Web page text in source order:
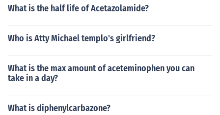
What is the half life of Acetazolamide?
Who is Atty Michael templo's girlfriend?
What is the max amount of aceteminophen you can
take in a day?
What is diphenylcarbazone?